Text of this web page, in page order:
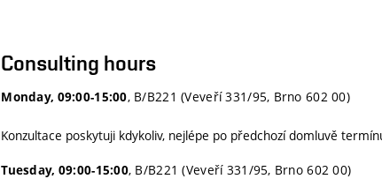
Consulting hours
Monday, 09:00-15:00, B/B221 (Veveří 331/95, Brno 602 00)
Konzultace poskytuji kdykoliv, nejlépe po předchozí domluvě
Tuesday, 09:00-15:00, B/B221 (Veveří 331/95, Brno 602 00)